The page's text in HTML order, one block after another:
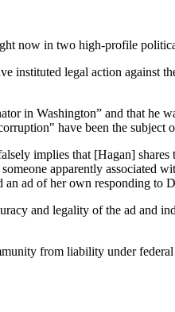
now in two high-profile
instituted legal action against
in Washington” and that he
have been the subject
implies that [Hagan]
apparently associated
ad of her own responding to
and legality of the ad and
from liability under